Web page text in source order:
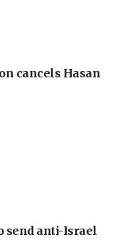
cancels Hasan
send anti-Israel